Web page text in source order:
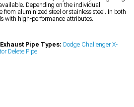
Depending on the individual
aluminized steel or stainless steel. In both
with high-performance attributes.
Pipe Types: Dodge Challenger X-
Delete Pipe